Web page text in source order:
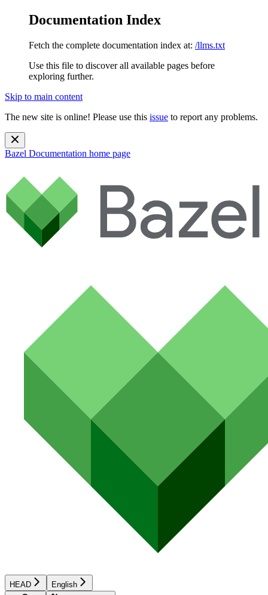
Documentation Index
Fetch the complete documentation index at: /llms.txt
Use this file to discover all available pages before
exploring further.
Skip to main content
The new site is online! Please use this issue to report any problems.
Bazel Documentation home page
HEAD English